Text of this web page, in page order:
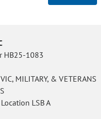
HB25-1083
MILITARY, & VETERANS
LSB A